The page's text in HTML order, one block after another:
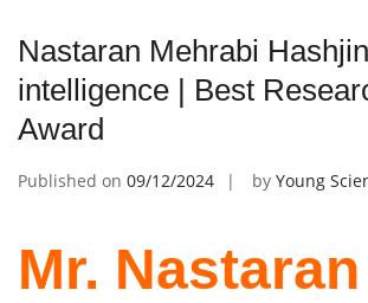
Nastaran Mehrabi
intelligence | Best
Award
Published on 09/12/2024 by Young
Mr. Nastaran